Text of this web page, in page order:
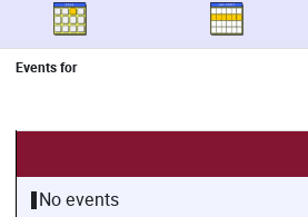
Events for
No events